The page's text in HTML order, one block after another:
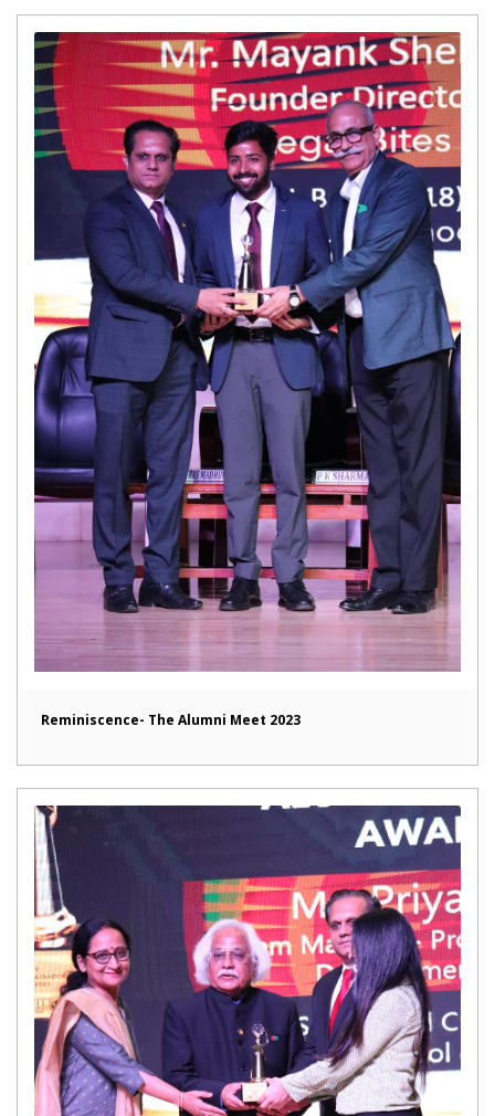
Reminiscence- The Alumni Meet 2023